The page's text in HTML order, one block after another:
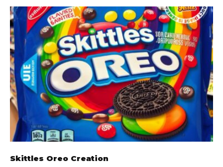
Skittles Oreo Creation